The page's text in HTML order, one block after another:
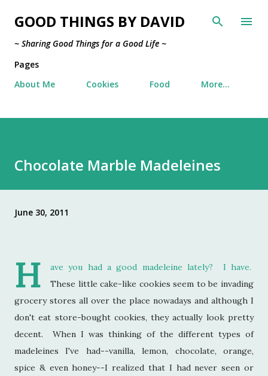
Skip to main content
GOOD THINGS BY DAVID
~ Sharing Good Things for a Good Life ~
Pages
About Me
Cookies Food More…
Chocolate Marble Madeleines
June 30, 2011
H
ave you had a good madeleine lately? I have.
These little cake-like cookies seem to be invading
grocery stores all over the place nowadays and although I
don't eat store-bought cookies, they actually look pretty
decent. When I was thinking of the different types of
madeleines I've had--vanilla, lemon, chocolate, orange,
spice & even honey--I realized that I had never seen or